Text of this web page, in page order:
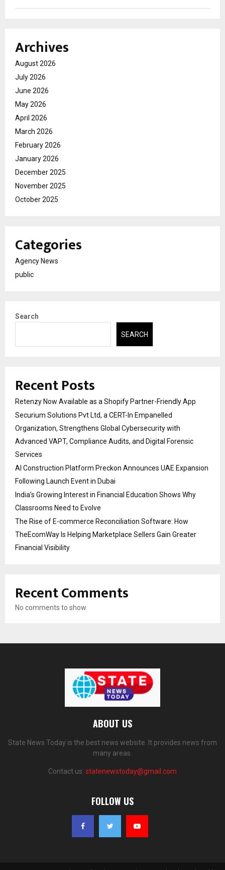
Archives
August 2026
July 2026
June 2026
May 2026
April 2026
March 2026
February 2026
January 2026
December 2025
November 2025
October 2025
Categories
Agency News
public
Search
SEARCH
Recent Posts
Retenzy Now Available as a Shopify Partner-Friendly App
Securium Solutions Pvt Ltd, a CERT-In Empanelled
Organization, Strengthens Global Cybersecurity with
Advanced VAPT, Compliance Audits, and Digital Forensic
Services
AI Construction Platform Preckon Announces UAE Expansion
Following Launch Event in Dubai
India’s Growing Interest in Financial Education Shows Why
Classrooms Need to Evolve
The Rise of E-commerce Reconciliation Software: How
TheEcomWay Is Helping Marketplace Sellers Gain Greater
Financial Visibility
Recent Comments
No comments to show.
ABOUT US
State News Today is the best news website. It provides news from
many areas.
Contact us: statenewstoday@gmail.com
FOLLOW US